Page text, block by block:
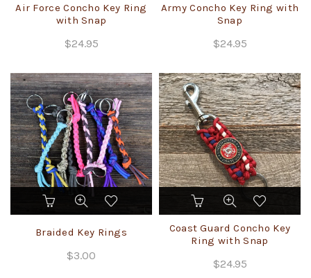
Air Force Concho Key Ring
with Snap
$24.95
Army Concho Key Ring with
Snap
$24.95
This
product
multiple
variants.
Braided Key Rings
$3.00
Coast Guard Concho Key
Ring with Snap
$24.95